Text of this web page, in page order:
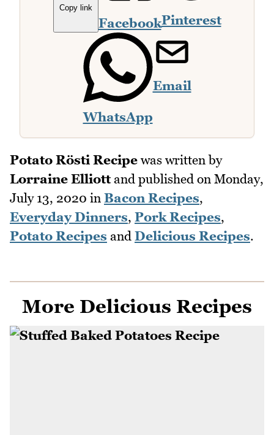
Copy link
FacebookPinterest
WhatsApp
Email
Potato Rösti Recipe was written by
Lorraine Elliottand published on Monday,
July 13, 2020 in Bacon Recipes,
Everyday Dinners, Pork Recipes,
Potato Recipes and Delicious Recipes.
More Delicious Recipes